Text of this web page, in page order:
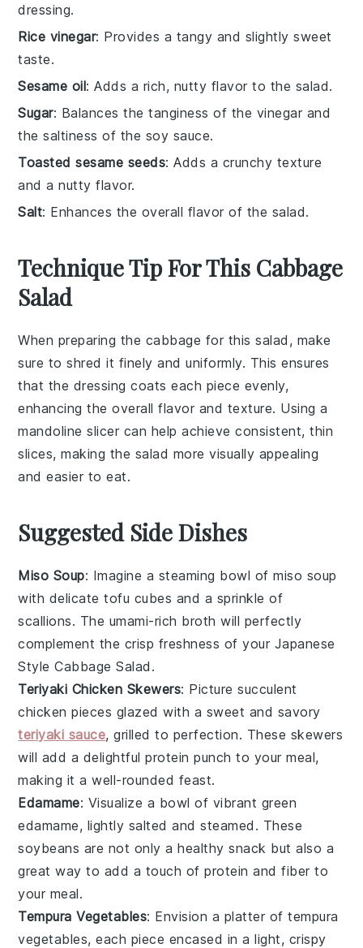
dressing.
Rice vinegar: Provides a tangy and slightly sweet
taste.
Sesame oil: Adds a rich, nutty flavor to the salad.
Sugar: Balances the tanginess of the vinegar and
the saltiness of the soy sauce.
Toasted sesame seeds: Adds a crunchy texture
and a nutty flavor.
Salt: Enhances the overall flavor of the salad.
Technique Tip For This Cabbage
Salad
When preparing the cabbage for this salad, make
sure to shred it finely and uniformly. This ensures
that the dressing coats each piece evenly,
enhancing the overall flavor and texture. Using a
mandoline slicer can help achieve consistent, thin
slices, making the salad more visually appealing
and easier to eat.
Suggested Side Dishes
Miso Soup: Imagine a steaming bowl ofmiso soup
with delicatetofu cubes and a sprinkle of
scallions. The umami-rich broth will perfectly
complement the crisp freshness of your Japanese
Style Cabbage Salad.
Teriyaki Chicken Skewers: Picture succulent
chicken pieces glazed with a sweet and savory
teriyaki sauce, grilled to perfection. These skewers
will add a delightful protein punch to your meal,
making it a well-rounded feast.
Edamame: Visualize a bowl of vibrant green
edamame, lightly salted and steamed. These
soybeans are not only a healthy snack but also a
great way to add a touch ofprotein andfiber to
your meal.
Tempura Vegetables: Envision a platter oftempura
vegetables, each piece encased in a light, crispy